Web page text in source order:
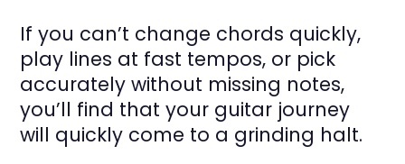
If you can’t change chords quickly,
play lines at fast tempos, or pick
accurately without missing notes,
you’ll find that your guitar journey
will quickly come to a grinding halt.